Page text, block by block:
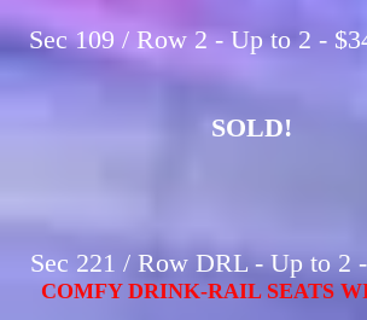
Sec 109 / Row 2 - Up to 2 -
SOLD!
Sec 221 / Row DRL - Up to 2
COMFY DRINK-RAIL SEATS